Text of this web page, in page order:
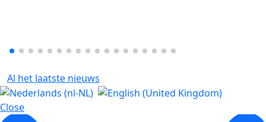
Al het laatste nieuws
Close